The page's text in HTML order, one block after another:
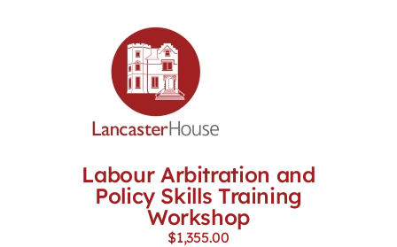
Labour Arbitration and
Policy Skills Training
Workshop
$1,355.00